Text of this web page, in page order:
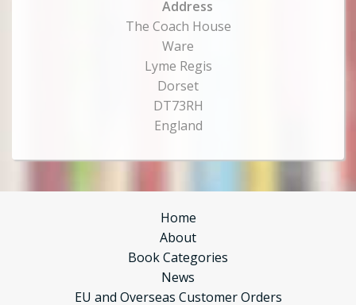
Address
The Coach House
Ware
Lyme Regis
Dorset
DT73RH
England
Home
About
Book Categories
News
EU and Overseas Customer Orders